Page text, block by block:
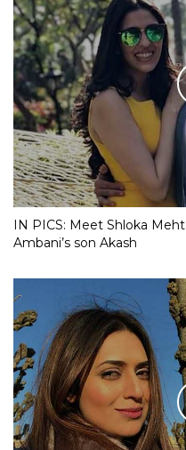
IN PICS: Meet Shloka
Ambani’s son Akash